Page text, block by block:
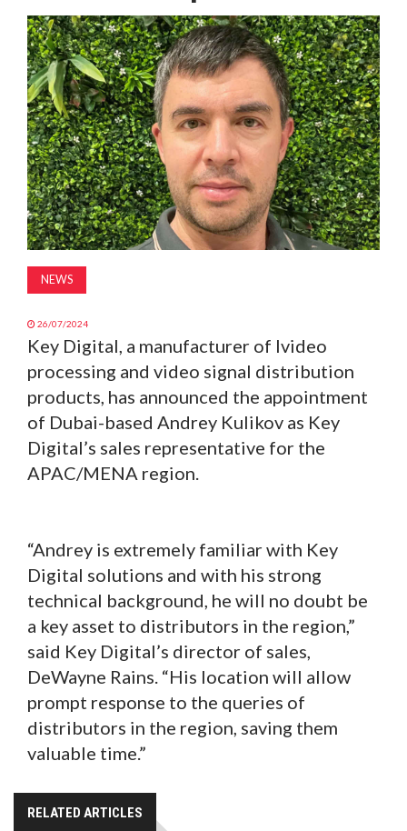
MAGAZINE
ABOUT
SUBSCRIBE
NEWS
26/07/2024
Key Digital, a manufacturer of lvideo
processing and video signal distribution
products, has announced the appointment
of Dubai-based Andrey Kulikov as Key
Digital’s sales representative for the
APAC/MENA region.
“Andrey is extremely familiar with Key
Digital solutions and with his strong
technical background, he will no doubt be
a key asset to distributors in the region,”
said Key Digital’s director of sales,
DeWayne Rains. “His location will allow
prompt response to the queries of
distributors in the region, saving them
valuable time.”
RELATED ARTICLES